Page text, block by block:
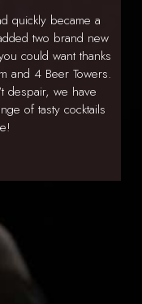
quickly became a
two brand new
could want thanks
and 4 Beer Towers.
despair, we have
of tasty cocktails